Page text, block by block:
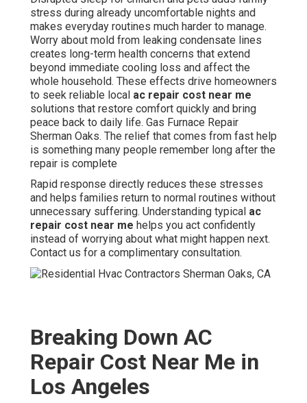
stress during already uncomfortable nights and
makes everyday routines much harder to manage.
Worry about mold from leaking condensate lines
creates long-term health concerns that extend
beyond immediate cooling loss and affect the
whole household. These effects drive homeowners
to seek reliable local ac repair cost near me
solutions that restore comfort quickly and bring
peace back to daily life. Gas Furnace Repair
Sherman Oaks. The relief that comes from fast help
is something many people remember long after the
repair is complete
Rapid response directly reduces these stresses
and helps families return to normal routines without
unnecessary suffering. Understanding typical ac
repair cost near me helps you act confidently
instead of worrying about what might happen next.
Contact us for a complimentary consultation.
Breaking Down AC
Repair Cost Near Me in
Los Angeles